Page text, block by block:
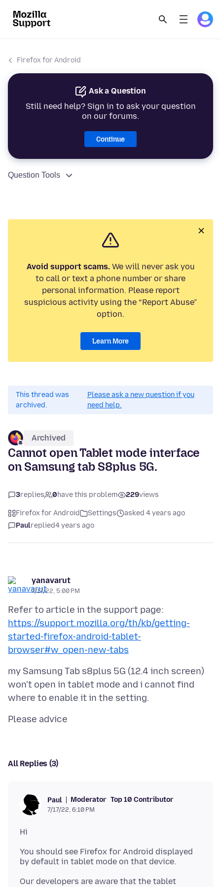
Firefox for Android
Ask a Question
Still need help? Sign in to ask your question
on our forums.
Continue
Question Tools
Avoid support scams.We will never ask you
to call or text a phone number or share
personal information. Please report
suspicious activity using the “Report Abuse”
option.
Learn More
This thread was
archived.
Please ask a new question if you
need help.
Archived
Cannot open Tablet mode interface
on Samsung tab S8plus 5G.
3replies 0have this problem 229views
Firefox for Android Settings
asked 4 years ago
Paulreplied4 years ago
yanavarut
7/17/22, 5:00 PM
Refer to article in the support page:
https://support.mozilla.org/th/kb/getting-
started-firefox-android-tablet-
browser#w_open-new-tabs
my Samsung Tab s8plus 5G (12.4 inch screen)
won't open in tablet mode and i cannot find
All Replies (3)
Paul Moderator Top 10 Contributor
7/17/22, 6:10 PM
You should see Firefox for Android displayed
Our developers are aware that the tablet